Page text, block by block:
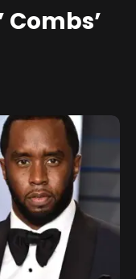
Combs’